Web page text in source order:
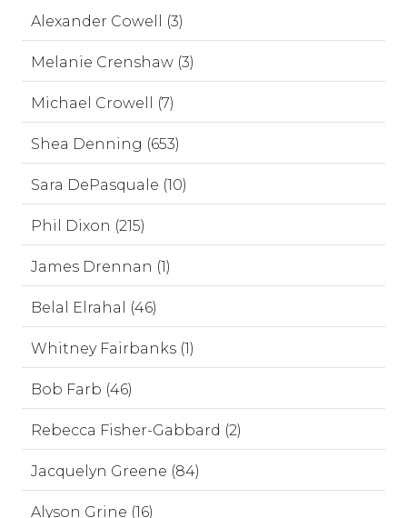
Alexander Cowell (3)
Melanie Crenshaw (3)
Michael Crowell (7)
Shea Denning (653)
Sara DePasquale (10)
Phil Dixon (215)
James Drennan (1)
Belal Elrahal (46)
Whitney Fairbanks (1)
Bob Farb (46)
Rebecca Fisher-Gabbard (2)
Jacquelyn Greene (84)
Alyson Grine (16)